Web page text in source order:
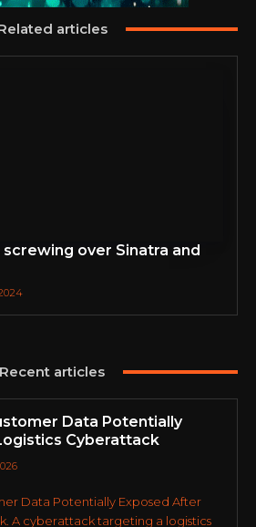
articles
over Sinatra and
Recent articles
Data Potentially
Cyberattack
Data Potentially Exposed After
A cyberattack targeting a logistics